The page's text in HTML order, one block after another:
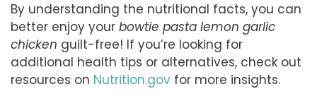
By understanding the nutritional facts, you can
better enjoy your bowtie pasta lemon garlic
chicken guilt-free! If you’re looking for
additional health tips or alternatives, check out
resources on Nutrition.gov for more insights.